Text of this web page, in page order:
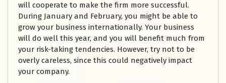
will cooperate to make the firm more successful.
During January and February, you might be able to
grow your business internationally. Your business
will do well this year, and you will benefit much from
your risk-taking tendencies. However, try not to be
overly careless, since this could negatively impact
your company.